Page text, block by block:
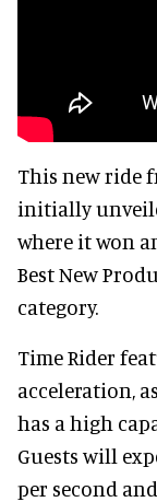
This new ride
initially
where it won
Best New
category.
Time Rider
acceleration,
has a high
Guests will
per second